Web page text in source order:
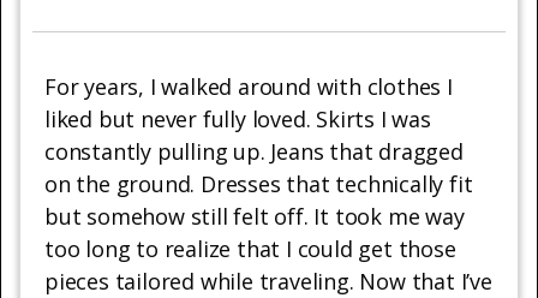
For years, I walked around with clothes I
liked but never fully loved. Skirts I was
constantly pulling up. Jeans that dragged
on the ground. Dresses that technically fit
but somehow still felt off. It took me way
too long to realize that I could get those
pieces tailored while traveling. Now that I’ve